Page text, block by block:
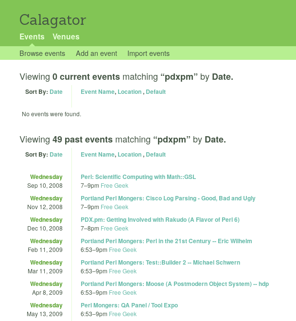
Calagator
Events Venues
Browse events Add an event Import events
Viewing 0 current events matching “pdxpm” by Date.
Sort By: Date Event Name, Location, Default
No events were found.
Viewing 49 past events matching “pdxpm” by Date.
Sort By: Date Event Name, Location, Default
Wednesday
Sep 10, 2008
Perl: Scientific Computing with Math::GSL
7–9pm Free Geek
Wednesday
Nov 12, 2008
Portland Perl Mongers: Cisco Log Parsing - Good, Bad and Ugly
7–9pm Free Geek
Wednesday
Dec 10, 2008
PDX.pm: Getting Involved with Rakudo (A Flavor of Perl 6)
7–8pm Free Geek
Wednesday
Feb 11, 2009
Portland Perl Mongers: Perl in the 21st Century -- Eric Wilhelm
6:53–9pm Free Geek
Wednesday
Mar 11, 2009
Portland Perl Mongers: Test::Builder 2 -- Michael Schwern
6:53–9pm Free Geek
Wednesday
Apr 8, 2009
Portland Perl Mongers: Moose (A Postmodern Object System) -- hdp
6:53–9pm Free Geek
Wednesday
May 13, 2009
Perl Mongers: QA Panel / Tool Expo
6:53–9pm Free Geek